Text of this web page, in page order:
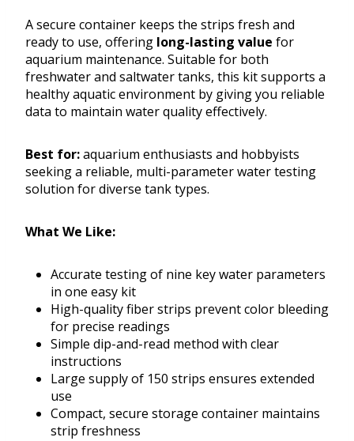
A secure container keeps the strips fresh and
ready to use, offering long-lasting value for
aquarium maintenance. Suitable for both
freshwater and saltwater tanks, this kit supports a
healthy aquatic environment by giving you reliable
data to maintain water quality effectively.
Best for:aquarium enthusiasts and hobbyists
seeking a reliable, multi-parameter water testing
solution for diverse tank types.
What We Like:
Accurate testing of nine key water parameters
in one easy kit
High-quality fiber strips prevent color bleeding
for precise readings
Simple dip-and-read method with clear
instructions
Large supply of 150 strips ensures extended
use
Compact, secure storage container maintains
strip freshness